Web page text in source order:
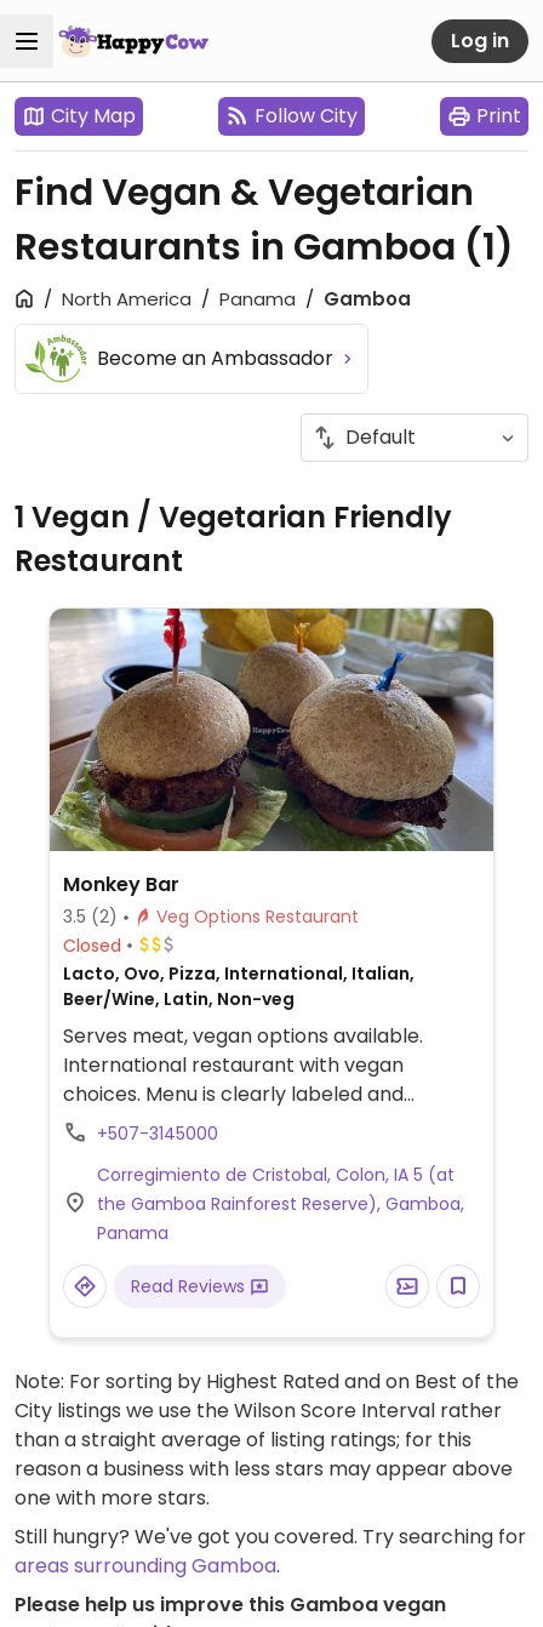
Log in
City Map Follow City Print
Find Vegan & Vegetarian
Restaurants in Gamboa (1)
North America Panama Gamboa
Become an Ambassador
1 Vegan / Vegetarian Friendly
Restaurant
Monkey Bar
3.5 (2)
Veg Options Restaurant
Closed
Lacto, Ovo, Pizza, International, Italian,
Beer/Wine, Latin, Non-veg
Serves meat, vegan options available.
International restaurant with vegan
choices. Menu is clearly labeled and
includes a wrap, pizza, sliders and various
+507-3145000
Corregimiento de Cristobal, Colon, IA 5 (at
the Gamboa Rainforest Reserve), Gamboa,
Panama
Read Reviews
Note: For sorting by Highest Rated and on Best of the
City listings we use the Wilson Score Interval rather
than a straight average of listing ratings; for this
reason a business with less stars may appear above
one with more stars.
Still hungry? We've got you covered. Try searching for
areas surrounding Gamboa.
Please help us improve this Gamboa vegan